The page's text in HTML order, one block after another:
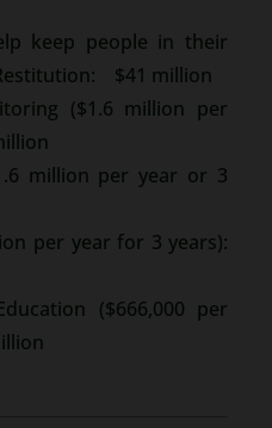
keep people in their
$41 million
($1.6 million per
million per year or 3
per year for 3 years):
($666,000 per